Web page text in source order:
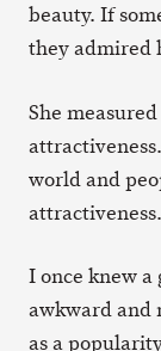
beauty. If
they admired
She
world and
attractiveness.
I once knew a
awkward and
as a